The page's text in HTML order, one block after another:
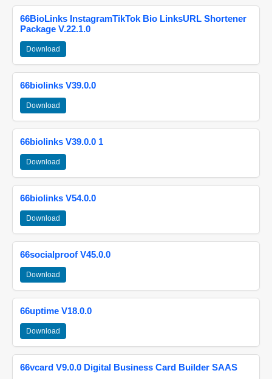
66BioLinks InstagramTikTok Bio LinksURL Shortener
Package V.22.1.0
Download
66biolinks V39.0.0
Download
66biolinks V39.0.0 1
Download
66biolinks V54.0.0
Download
66socialproof V45.0.0
Download
66uptime V18.0.0
Download
66vcard V9.0.0 Digital Business Card Builder SAAS